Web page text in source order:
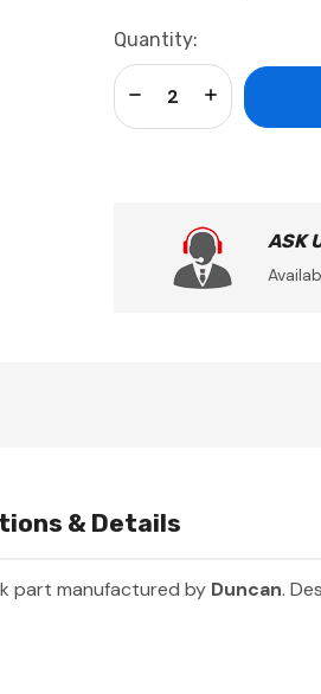
Current
Stock:
Quantity:
Increase
Decrease Quantity:
ASK
& Details
part manufactured by Duncan.